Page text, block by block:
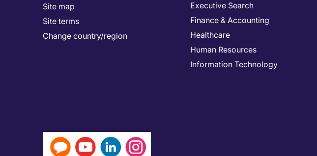
Site map
Site terms
Change country/region
Executive Search
Finance & Accounting
Healthcare
Human Resources
Information Technology